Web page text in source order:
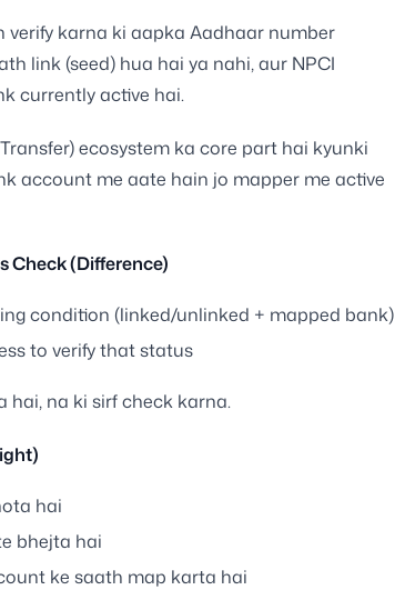
verify karna ki aapka Aadhaar number
link (seed) hua hai ya nahi, aur NPCI
currently active hai.
ecosystem ka core part hai kyunki
account me aate hain jo mapper me active
Check (Difference)
condition (linked/unlinked + mapped bank)
to verify that status
hai, na ki sirf check karna.
hai
bhejta hai
ke saath map karta hai